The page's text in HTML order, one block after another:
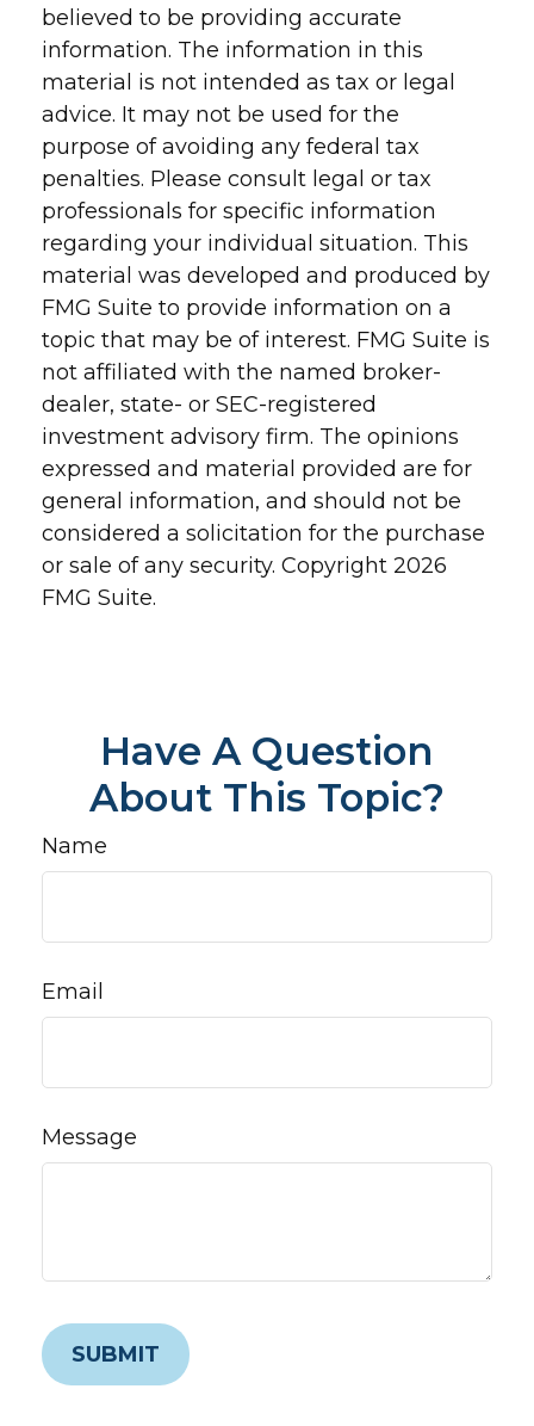
believed to be providing accurate
information. The information in this
material is not intended as tax or legal
advice. It may not be used for the
purpose of avoiding any federal tax
penalties. Please consult legal or tax
professionals for specific information
regarding your individual situation. This
material was developed and produced by
FMG Suite to provide information on a
topic that may be of interest. FMG Suite is
not affiliated with the named broker-
dealer, state- or SEC-registered
investment advisory firm. The opinions
expressed and material provided are for
general information, and should not be
considered a solicitation for the purchase
or sale of any security. Copyright 2026
FMG Suite.
Have A Question
About This Topic?
Name
Email
Message